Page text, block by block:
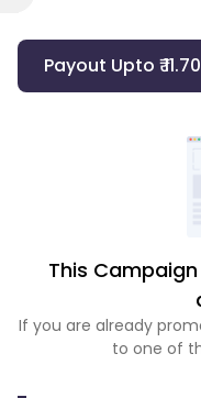
Payout Upto ₹
This
If you are already
to one of